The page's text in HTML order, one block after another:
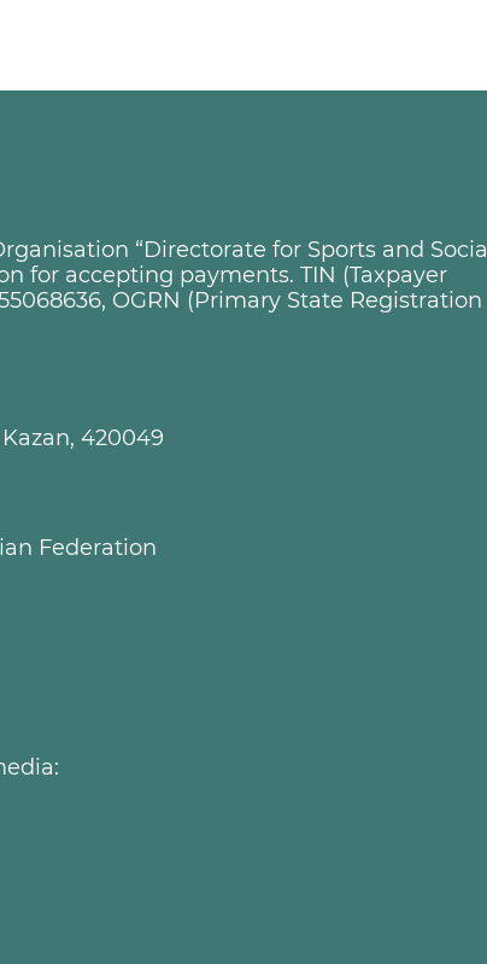
“Directorate for Sports and Social
for accepting payments. TIN (Taxpayer
OGRN (Primary State Registration
420049
Federation